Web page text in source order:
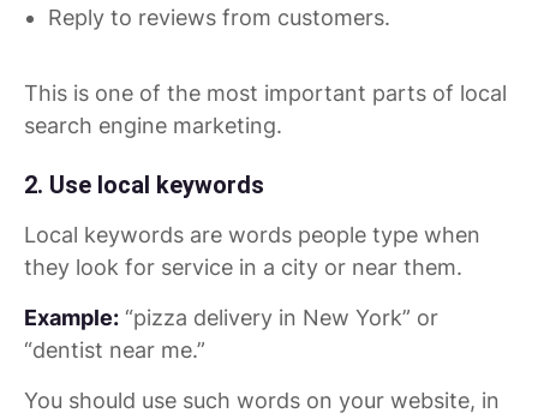
Reply to reviews from customers.
This is one of the most important parts of local
search engine marketing.
2. Use local keywords
Local keywords are words people type when
they look for service in a city or near them.
Example: “pizza delivery in New York” or
“dentist near me.”
You should use such words on your website, in